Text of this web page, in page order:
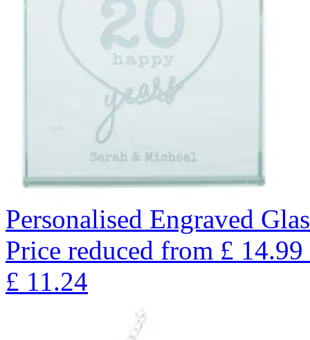
Personalised Engraved
Price reduced from £ 14.99
£ 11.24